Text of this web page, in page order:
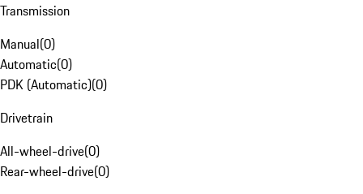
Transmission
Manual(0)
Automatic(0)
PDK (Automatic)(0)
Drivetrain
All-wheel-drive(0)
Rear-wheel-drive(0)